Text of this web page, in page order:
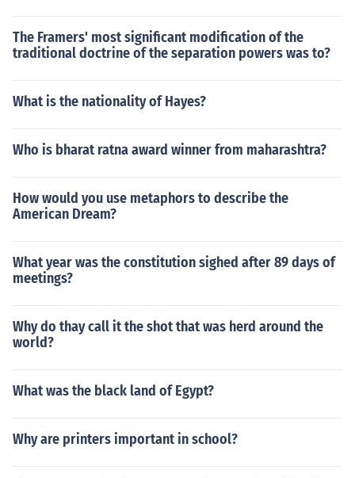
The Framers' most significant modification of the
traditional doctrine of the separation powers was to?
What is the nationality of Hayes?
Who is bharat ratna award winner from maharashtra?
How would you use metaphors to describe the
American Dream?
What year was the constitution sighed after 89 days of
meetings?
Why do thay call it the shot that was herd around the
world?
What was the black land of Egypt?
Why are printers important in school?